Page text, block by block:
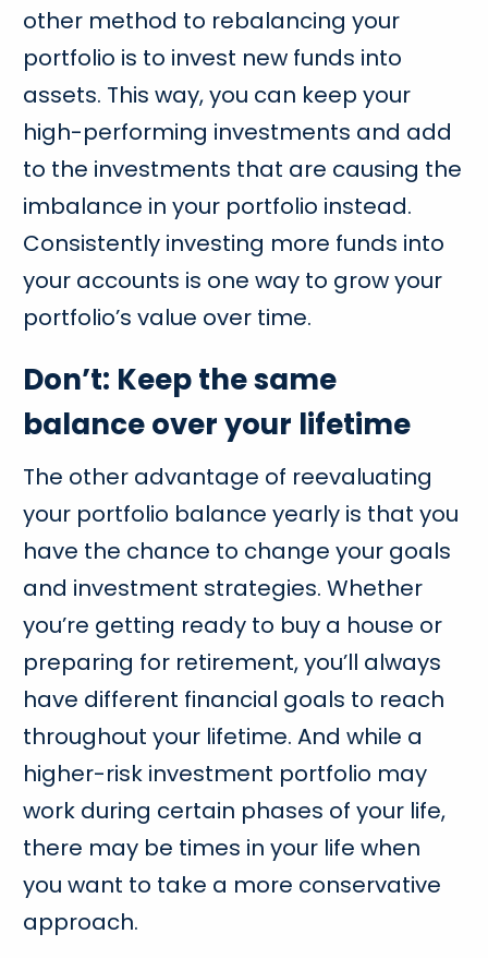
other method to rebalancing your
portfolio is to invest new funds into
assets. This way, you can keep your
high-performing investments and add
to the investments that are causing the
imbalance in your portfolio instead.
Consistently investing more funds into
your accounts is one way to grow your
portfolio’s value over time.
Don’t: Keep the same
balance over your lifetime
The other advantage of reevaluating
your portfolio balance yearly is that you
have the chance to change your goals
and investment strategies. Whether
you’re getting ready to buy a house or
preparing for retirement, you’ll always
have different financial goals to reach
throughout your lifetime. And while a
higher-risk investment portfolio may
work during certain phases of your life,
there may be times in your life when
you want to take a more conservative
approach.